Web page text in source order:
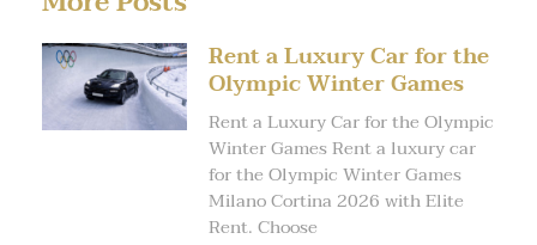
Rent a Luxury Car for the
Olympic Winter Games
Rent a Luxury Car for the Olympic
Winter Games Rent a luxury car
for the Olympic Winter Games
Milano Cortina 2026 with Elite
Rent. Choose